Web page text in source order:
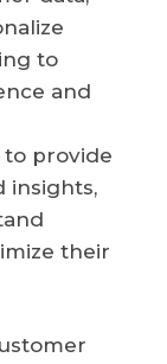
to
and
to provide
insights,
their